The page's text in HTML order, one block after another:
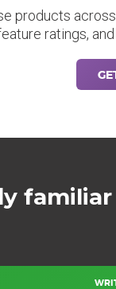
products
ratings,